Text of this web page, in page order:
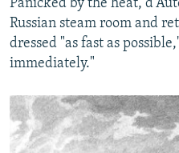
All RFE/RL sites
Panicked by the heat,
Russian steam room and
dressed "as fast as
immediately."